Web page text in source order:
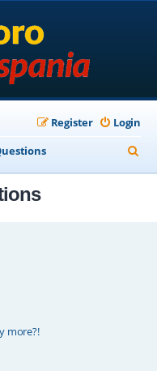
Login
Register
e
more?!